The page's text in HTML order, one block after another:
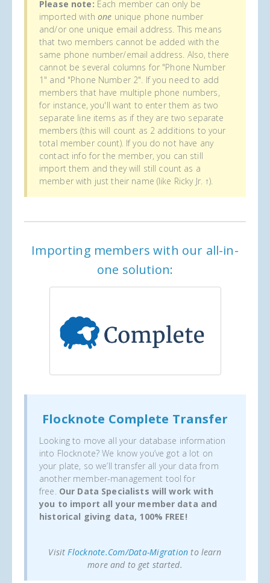
Please note: Each member can only be
imported with one unique phone number
and/or one unique email address. This means
that two members cannot be added with the
same phone number/email address. Also, there
cannot be several columns for "Phone Number
1" and "Phone Number 2". If you need to add
members that have multiple phone numbers,
for instance, you'll want to enter them as two
separate line items as if they are two separate
members (this will count as 2 additions to your
total member count). If you do not have any
contact info for the member, you can still
import them and they will still count as a
member with just their name (like Ricky Jr. ↑).
Importing members with our all-in-
one solution:
Flocknote Complete Transfer
Looking to move all your database information
into Flocknote? We know you’ve got a lot on
your plate, so we’ll transfer all your data from
another member-management tool for
free. Our Data Specialists will work with
you to import all your member data and
historical giving data, 100% FREE!
VisitFlocknote.com/data-Migration to learn
more and to get started.